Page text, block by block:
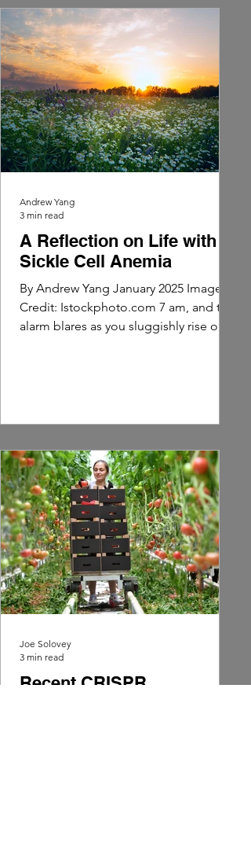
A Reflection on Life with
Sickle Cell Anemia
By Andrew Yang January 2025 Image
Credit: Istockphoto.com 7 am, and the
alarm blares as you sluggishly rise out
Andrew Yang
3 min read
Recent CRISPR
Joe Solovey
3 min read